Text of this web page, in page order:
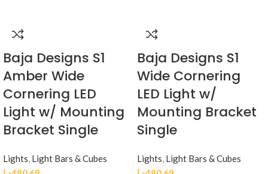
Baja Designs S1
Amber Wide
Cornering LED
Light w/ Mounting
Bracket Single
Lights, Light Bars & Cubes
Baja Designs S1
Wide Cornering
LED Light w/
Mounting Bracket
Single
Lights, Light Bars & Cubes